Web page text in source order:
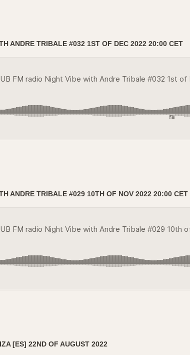
ANDRE TRIBALE #032 1ST OF DEC 2022 20:00 CET
ANDRE TRIBALE #029 10TH OF NOV 2022 20:00 CET
[ES] 22ND OF AUGUST 2022